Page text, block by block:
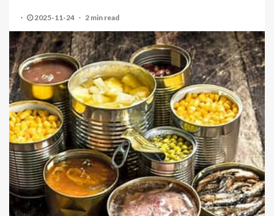
2025-11-24 2 min read